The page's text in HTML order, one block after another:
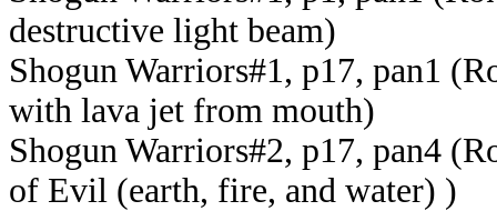
destructive light beam)
Shogun Warriors#1, p17, pan1
with lava jet from mouth)
Shogun Warriors#2, p17, pan4
of Evil (earth, fire, and water) )